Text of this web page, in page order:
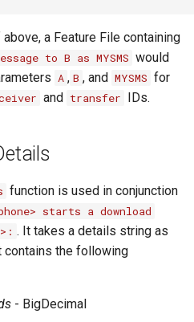
a Feature File containing
to B as MYSMS would
A , B , and MYSMS for
and transfer IDs.
function is used in conjunction
starts a download
. It takes a details string as
contains the following
- BigDecimal